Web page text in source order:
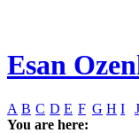
Esan
A B C D E F G H I J
You are here: